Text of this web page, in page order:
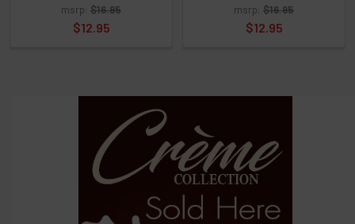
msrp: $16.95
$12.95
msrp: $16.95
$12.95